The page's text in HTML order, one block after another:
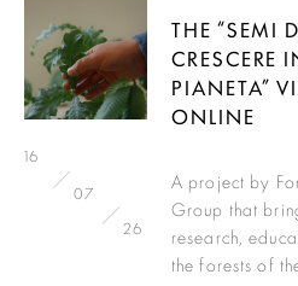
16
07
26
THE “SEMI
CRESCERE
PIANETA”
ONLINE
A project by
Group that
research,
the forests of